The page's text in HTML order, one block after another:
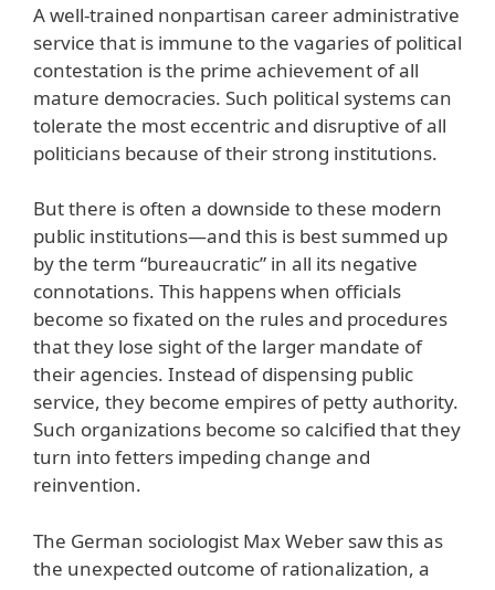
A well-trained nonpartisan career administrative
service that is immune to the vagaries of political
contestation is the prime achievement of all
mature democracies. Such political systems can
tolerate the most eccentric and disruptive of all
politicians because of their strong institutions.
But there is often a downside to these modern
public institutions—and this is best summed up
by the term “bureaucratic” in all its negative
connotations. This happens when officials
become so fixated on the rules and procedures
that they lose sight of the larger mandate of
their agencies. Instead of dispensing public
service, they become empires of petty authority.
Such organizations become so calcified that they
turn into fetters impeding change and
reinvention.
The German sociologist Max Weber saw this as
the unexpected outcome of rationalization, a